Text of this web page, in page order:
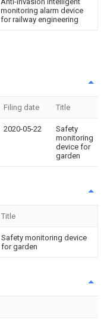
monitoring alarm device
for railway engineering
Filing date Title
2020-05-22
Safety
monitoring
device for
garden
Title
Safety monitoring device
for garden